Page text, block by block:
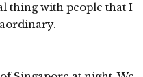
thing with people that I